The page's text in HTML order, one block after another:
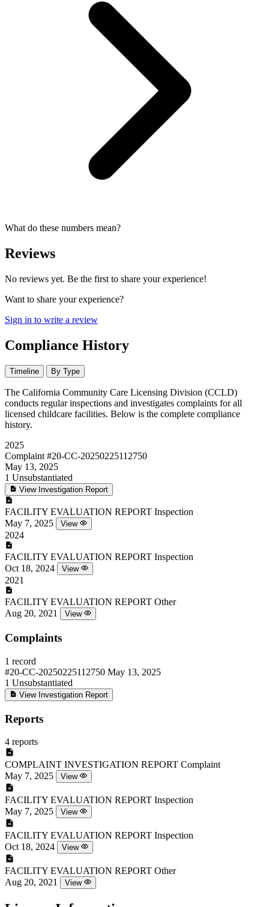
What do these numbers mean?
Reviews
No reviews yet. Be the first to share your experience!
Want to share your experience?
Sign in to write a review
Compliance History
Timeline By Type
The California Community Care Licensing Division (CCLD)
conducts regular inspections and investigates complaints for all
licensed childcare facilities. Below is the complete compliance
history.
2025
Complaint #20-CC-20250225112750
May 13, 2025
1 Unsubstantiated
View Investigation Report
FACILITY EVALUATION REPORT Inspection
May 7, 2025
View
2024
FACILITY EVALUATION REPORT Inspection
Oct 18, 2024
View
2021
FACILITY EVALUATION REPORT Other
Aug 20, 2021
View
Complaints
1 record
#20-CC-20250225112750 May 13, 2025
1 Unsubstantiated
View Investigation Report
Reports
4 reports
COMPLAINT INVESTIGATION REPORT Complaint
May 7, 2025
View
FACILITY EVALUATION REPORT Inspection
May 7, 2025
View
FACILITY EVALUATION REPORT Inspection
Oct 18, 2024
View
FACILITY EVALUATION REPORT Other
Aug 20, 2021
View